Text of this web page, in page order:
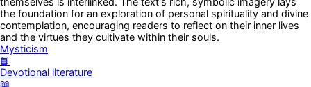
the foundation for an exploration of personal spirituality and divine
contemplation, encouraging readers to reflect on their inner lives
and the virtues they cultivate within their souls.
Mysticism
📘
Devotional literature
📖